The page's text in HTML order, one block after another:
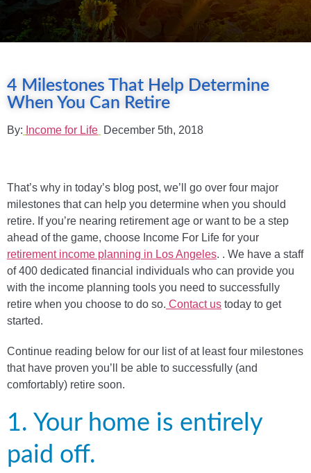
4 Milestones That Help Determine
When You Can Retire
By: Income for Life December 5th, 2018
That’s why in today’s blog post, we’ll go over four major
milestones that can help you determine when you should
retire. If you’re nearing retirement age or want to be a step
ahead of the game, choose Income For Life for your
retirement income planning in Los Angeles. . We have a staff
of 400 dedicated financial individuals who can provide you
with the income planning tools you need to successfully
retire when you choose to do so. Contact us today to get
started.
Continue reading below for our list of at least four milestones
that have proven you’ll be able to successfully (and
comfortably) retire soon.
1. Your home is entirely
paid off.